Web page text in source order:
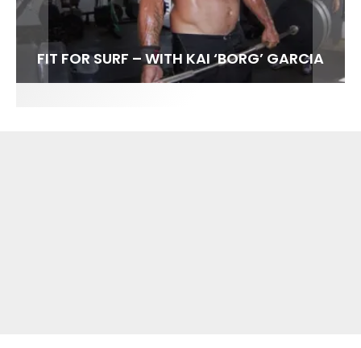
FIT FOR SURF – WITH KAI ‘BORG’ GARCIA
SPOTLIGHT: ALEX FLORENCE
SOUNDS / LILY MEOLA
HAWAII’S 10 BEST WAVES